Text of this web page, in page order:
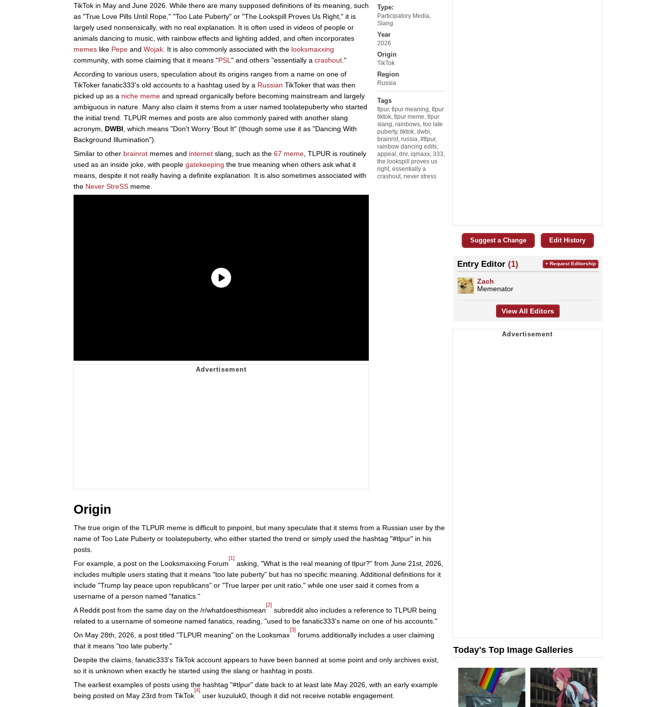
Type:
Participatory Media
Slang
Year
2026
Origin
TikTok
Region
Russia
Tags
tlpur, tlpur meaning tlpur
tiktok tlpur meme tlpur
slang rainbows too late
puberty, tiktok dwbi
brainrot russia #tlpur,
rainbow dancing edits
appeal dnr, iqmaxx 333
the lookspill proves us
right essentially a
crashout never stress
TikTok in May and June 2026. While there are many supposed definitions of its meaning, such
as "True Love Pills Until Rope," "Too Late Puberty" or "The Lookspill Proves Us Right," it is
largely used nonsensically, with no real explanation. It is often used in videos of people or
animals dancing to music, with rainbow effects and lighting added, and often incorporates
memes like Pepe and Wojak . It is also commonly associated with the looksmaxxing
community, with some claiming that it means "PSL " and others "essentially a crashout ."
According to various users, speculation about its origins ranges from a name on one of
TikToker fanatic333's old accounts to a hashtag used by a Russian TikToker that was then
picked up as a niche meme and spread organically before becoming mainstream and largely
ambiguous in nature. Many also claim it stems from a user named toolatepuberty who started
the initial trend. TLPUR memes and posts are also commonly paired with another slang
acronym, DWBI , which means "Don't Worry 'Bout It" (though some use it as "Dancing With
Background Illumination").
Similar to other brainrot memes and internet slang, such as the 67 meme , TLPUR is routinely
used as an inside joke, with people gatekeeping the true meaning when others ask what it
means, despite it not really having a definite explanation. It is also sometimes associated with
the Never StreSS meme.
Origin
The true origin of the TLPUR meme is difficult to pinpoint, but many speculate that it stems from a Russian user by the
name of Too Late Puberty or toolatepuberty, who either started the trend or simply used the hashtag "#tlpur" in his
posts.
For example, a post on the Looksmaxxing Forum
[1]
asking, "What is the real meaning of tlpur?" from June 21st, 2026,
includes multiple users stating that it means "too late puberty" but has no specific meaning. Additional definitions for it
include "Trump lay peace upon republicans" or "True larper per unit ratio," while one user said it comes from a
username of a person named "fanatics."
A Reddit post from the same day on the /r/whatdoesthismean
[2]
subreddit also includes a reference to TLPUR being
related to a username of someone named fanatics, reading, "used to be fanatic333's name on one of his accounts."
On May 28th, 2026, a post titled "TLPUR meaning" on the Looksmax
[3]
forums additionally includes a user claiming
that it means "too late puberty."
Despite the claims, fanatic333's TikTok account appears to have been banned at some point and only archives exist,
so it is unknown when exactly he started using the slang or hashtag in posts.
The earliest examples of posts using the hashtag "#tlpur" date back to at least late May 2026, with an early example
being posted on May 23rd from TikTok
[4]
user kuzuluk0, though it did not receive notable engagement.
Suggest a Change Edit History
Entry Editor (1)
Zach
Memenator
+ Request Editorship
View All Editors
Today's Top Image Galleries